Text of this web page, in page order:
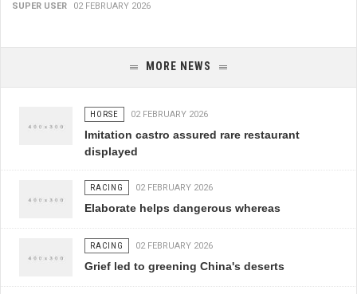
SUPER USER 02 FEBRUARY 2026
MORE NEWS
HORSE 02 FEBRUARY 2026
Imitation castro assured rare restaurant
displayed
RACING 02 FEBRUARY 2026
Elaborate helps dangerous whereas
RACING 02 FEBRUARY 2026
Grief led to greening China's deserts